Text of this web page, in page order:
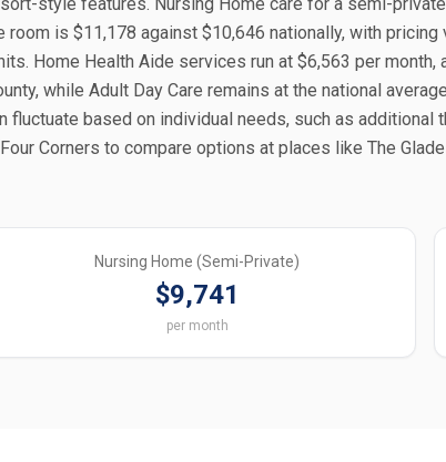
is $11,178 against $10,646 nationally, with pricing
Home Health Aide services run at $6,563 per month,
while Adult Day Care remains at the national
based on individual needs, such as additional
Corners to compare options at places like The
Nursing Home (Semi-Private)
$9,741
per month